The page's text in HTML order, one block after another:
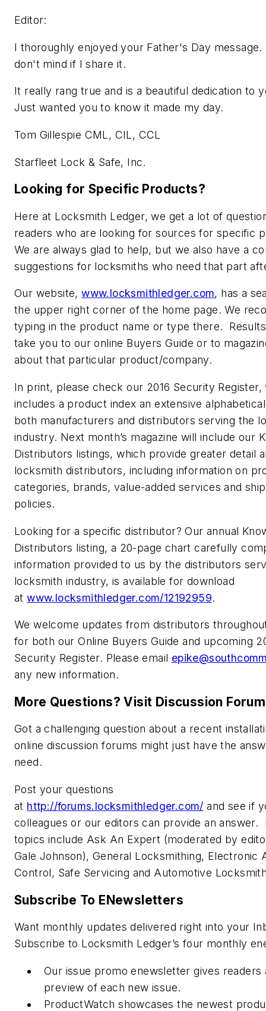
Editor:
I thoroughly enjoyed your Father's Day message.
don't mind if I share it.
It really rang true and is a beautiful dedication to
Just wanted you to know it made my day.
Tom Gillespie CML, CIL, CCL
Starfleet Lock & Safe, Inc.
Looking for Specific Products?
Here at Locksmith Ledger, we get a lot of
readers who are looking for sources for specific
We are always glad to help, but we also have a
suggestions for locksmiths who need that part
Our website,www.locksmithledger.com, has a
the upper right corner of the home page. We
typing in the product name or type there.
take you to our online Buyers Guide or to
about that particular product/company.
In print, please check our 2016 Security Register,
includes a product index an extensive
both manufacturers and distributors serving the
industry. Next month’s magazine will include our
Distributors listings, which provide greater detail
locksmith distributors, including information on
categories, brands, value-added services and
policies.
Looking for a specific distributor? Our annual
Distributors listing, a 20-page chart carefully
information provided to us by the distributors
locksmith industry, is available for download
atwww.locksmithledger.com/12192959.
We welcome updates from distributors
for both our Online Buyers Guide and upcoming
Security Register. Please email
any new information.
More Questions? Visit Discussion
Got a challenging question about a recent
online discussion forums might just have the
need.
Post your questions
at http://forums.locksmithledger.com/ and see if
colleagues or our editors can provide an answer.
topics include Ask An Expert (moderated by
Gale Johnson), General Locksmithing, Electronic
Control, Safe Servicing and Automotive
Subscribe To ENewsletters
Want monthly updates delivered right into your
Subscribe to Locksmith Ledger’s four monthly
Our issue promo enewsletter gives readers
preview of each new issue.
ProductWatch showcases the newest